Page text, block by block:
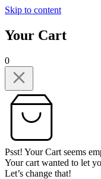
Skip to content
Your Cart
0
Psst! Your Cart seems
Your cart wanted to let
Let’s change that!